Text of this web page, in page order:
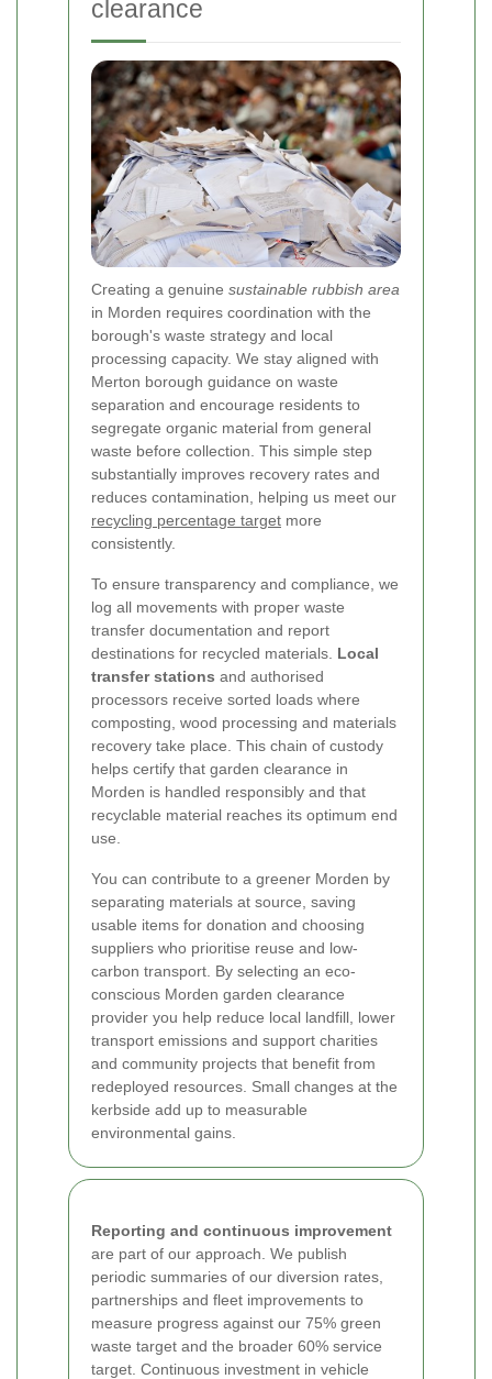
clearance
Creating a genuine sustainable rubbish area
in Morden requires coordination with the
borough's waste strategy and local
processing capacity. We stay aligned with
Merton borough guidance on waste
separation and encourage residents to
segregate organic material from general
waste before collection. This simple step
substantially improves recovery rates and
reduces contamination, helping us meet our
recycling percentage target more
consistently.
To ensure transparency and compliance, we
log all movements with proper waste
transfer documentation and report
destinations for recycled materials. Local
transfer stations and authorised
processors receive sorted loads where
composting, wood processing and materials
recovery take place. This chain of custody
helps certify that garden clearance in
Morden is handled responsibly and that
recyclable material reaches its optimum end
use.
You can contribute to a greener Morden by
separating materials at source, saving
usable items for donation and choosing
suppliers who prioritise reuse and low-
carbon transport. By selecting an eco-
conscious Morden garden clearance
provider you help reduce local landfill, lower
transport emissions and support charities
and community projects that benefit from
redeployed resources. Small changes at the
kerbside add up to measurable
environmental gains.
Reporting and continuous improvement
are part of our approach. We publish
periodic summaries of our diversion rates,
partnerships and fleet improvements to
measure progress against our 75% green
waste target and the broader 60% service
target. Continuous investment in vehicle